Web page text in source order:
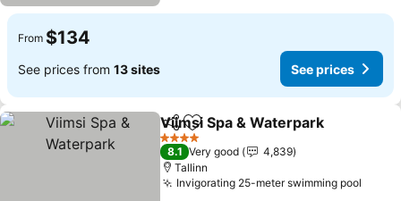
From $134
See prices from 13 sites See prices
ShareAdd to favorites
Viimsi Spa & Waterpark
4 Stars
8.1 Very good
4,839
Tallinn
Invigorating 25-meter swimming pool